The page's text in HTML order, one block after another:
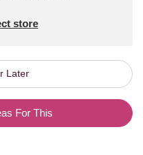
store
Later
For This